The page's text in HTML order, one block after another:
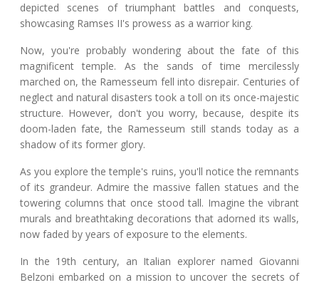
depicted scenes of triumphant battles and conquests,
showcasing Ramses II's prowess as a warrior king.
Now, you're probably wondering about the fate of this
magnificent temple. As the sands of time mercilessly
marched on, the Ramesseum fell into disrepair. Centuries of
neglect and natural disasters took a toll on its once-majestic
structure. However, don't you worry, because, despite its
doom-laden fate, the Ramesseum still stands today as a
shadow of its former glory.
As you explore the temple's ruins, you'll notice the remnants
of its grandeur. Admire the massive fallen statues and the
towering columns that once stood tall. Imagine the vibrant
murals and breathtaking decorations that adorned its walls,
now faded by years of exposure to the elements.
In the 19th century, an Italian explorer named Giovanni
Belzoni embarked on a mission to uncover the secrets of